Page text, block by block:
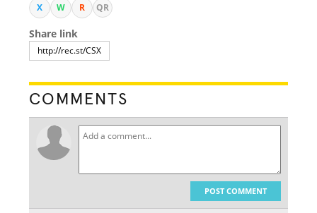
X W R QR
Share link
COMMENTS
POST COMMENT